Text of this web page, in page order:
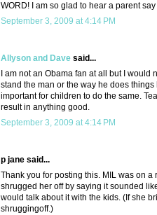
WORD! I am so glad to hear a parent
September 3, 2009 at 4:14 PM
Allyson and Dave said...
I am not an Obama fan at all but I
stand the man or the way he does
important for children to do the same.
result in anything good.
September 3, 2009 at 4:14 PM
p jane said...
Thank you for posting this. MIL was on a
shrugged her off by saying it sounded
would talk about it with the kids. (If she
shruggingoff.)